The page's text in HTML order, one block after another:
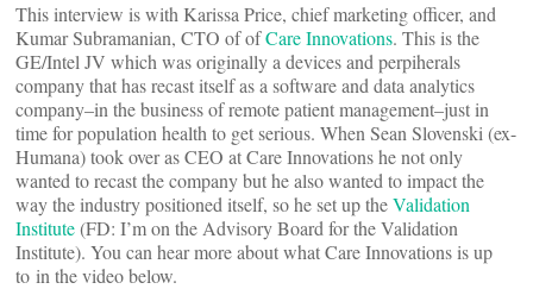
This interview is with Karissa Price, chief marketing officer, and
Kumar Subramanian, CTO of ofCare Innovations. This is the
GE/Intel JV which was originally a devices and perpiherals
company that has recast itself as a software and data analytics
company–in the business of remote patient management–just in
time for population health to get serious. When Sean Slovenski (ex-
Humana) took over as CEO at Care Innovations he not only
wanted to recast the company but he also wanted to impact the
way the industry positioned itself, so he set up theValidation
Institute(FD: I’m on the Advisory Board for the Validation
Institute). You can hear more about what Care Innovations is up
to in the video below.